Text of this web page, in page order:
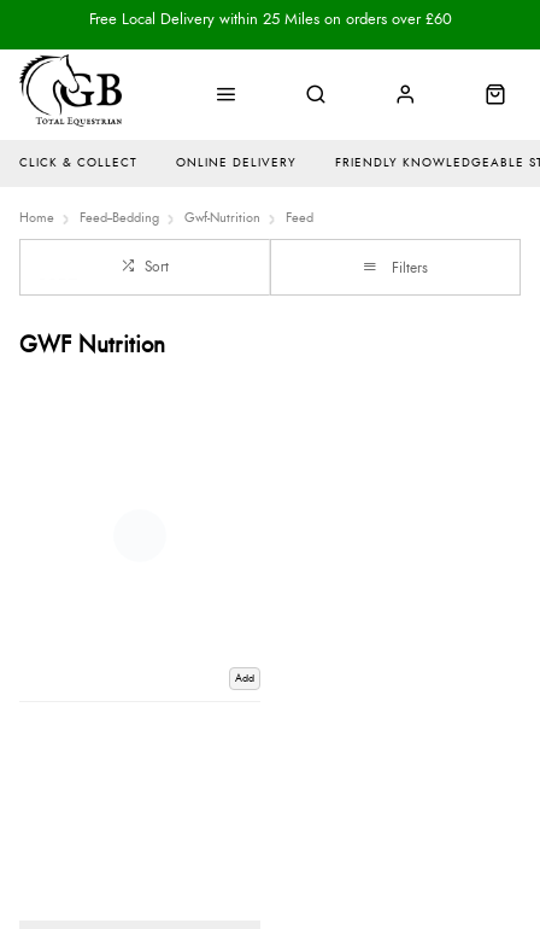
CLICK & COLLECT ONLINE DELIVERY FRIENDLY KNOWLEDGEABLE
Free Local Delivery within 25 Miles on orders over £60
Home Feed--Bedding Gwf-Nutrition Feed
Sort Filters
GWF Nutrition
Add